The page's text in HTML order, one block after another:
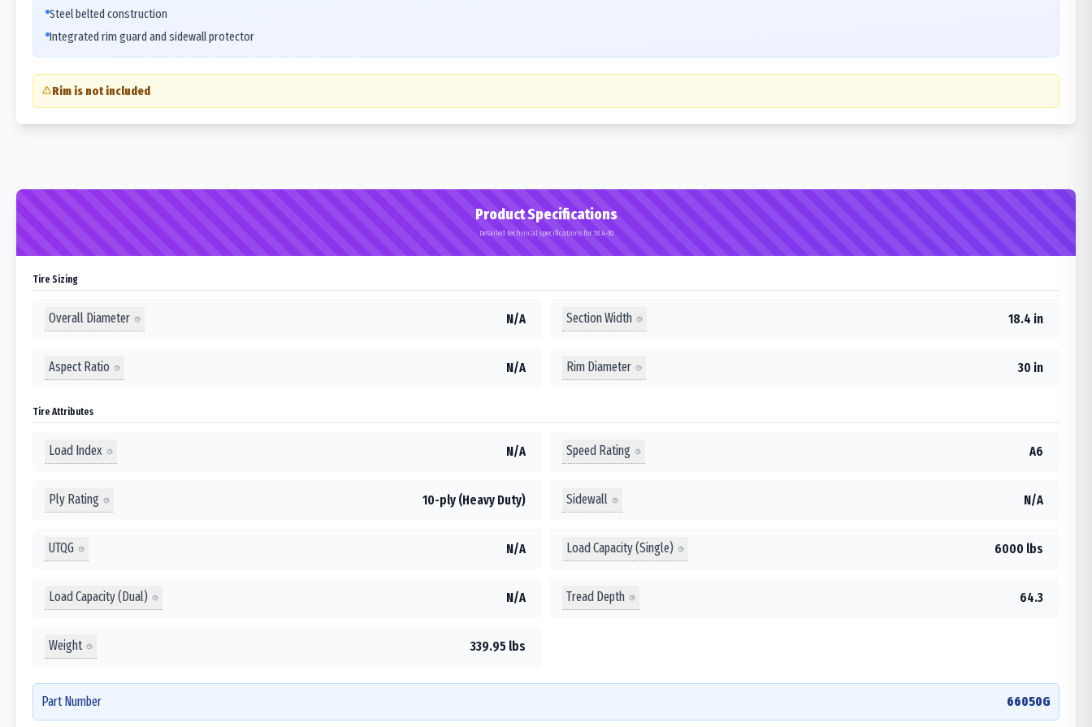
Steel belted construction
Integrated rim guard and sidewall protector
Rim is not included
Product Specifications
Detailed technical specifications for 18.4-30
Tire Sizing
Overall Diameter N/A Section Width 18.4 in
Aspect Ratio N/A Rim Diameter 30 in
Tire Attributes
Load Index N/A Speed Rating A6
Ply Rating 10-ply (Heavy Duty) Sidewall N/A
UTQG N/A Load Capacity (Single) 6000 lbs
Load Capacity (Dual) N/A Tread Depth 64.3
Weight 339.95 lbs
Part Number 66050G